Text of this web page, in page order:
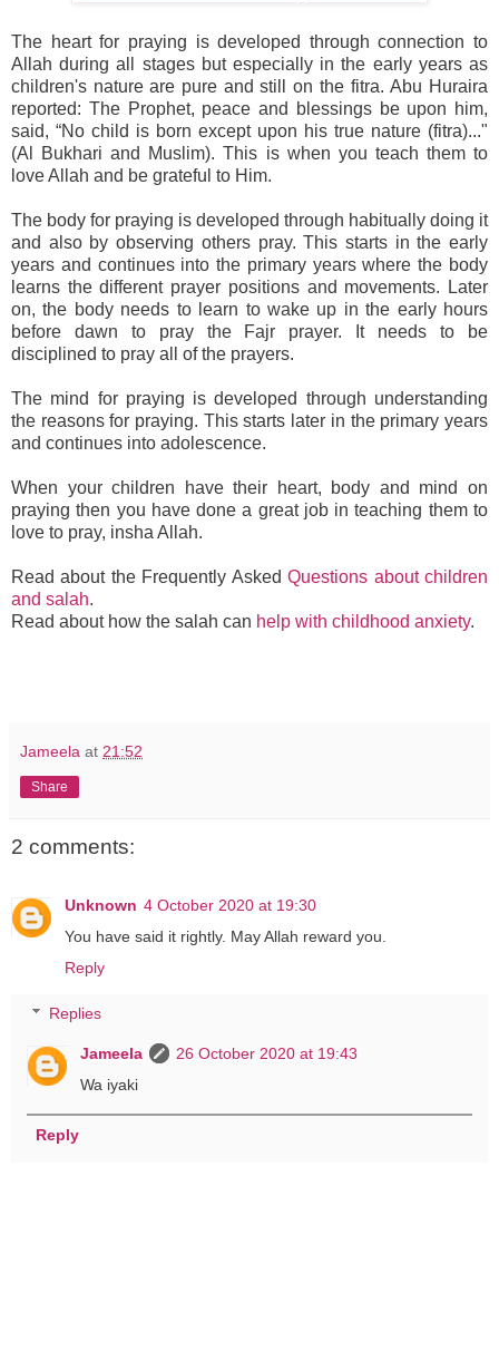
The heart for praying is developed through connection to
Allah during all stages but especially in the early years as
children's nature are pure and still on the fitra. Abu Huraira
reported: The Prophet, peace and blessings be upon him,
said, “No child is born except upon his true nature (fitra)..."
(Al Bukhari and Muslim). This is when you teach them to
love Allah and be grateful to Him.
The body for praying is developed through habitually doing it
and also by observing others pray. This starts in the early
years and continues into the primary years where the body
learns the different prayer positions and movements. Later
on, the body needs to learn to wake up in the early hours
before dawn to pray the Fajr prayer. It needs to be
disciplined to pray all of the prayers.
The mind for praying is developed through understanding
the reasons for praying. This starts later in the primary years
and continues into adolescence.
When your children have their heart, body and mind on
praying then you have done a great job in teaching them to
love to pray, insha Allah.
Read about the Frequently AskedQuestions about children
and salah.
Read about how the salah can help with childhood anxiety.
Jameela at 21:52
Share
2 comments:
Unknown 4 October 2020 at 19:30
You have said it rightly. May Allah reward you.
Reply
Replies
Jameela
26 October 2020 at 19:43
Wa iyaki
Reply